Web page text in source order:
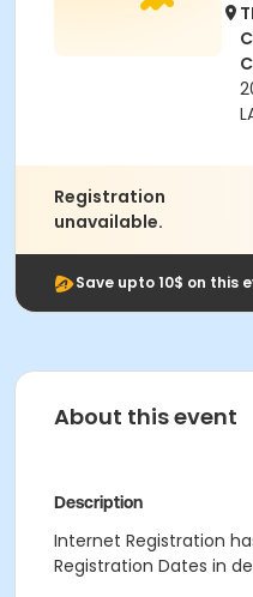
Registration
unavailable.
Save upto 10$ on this
About this event
Description
Internet Registration
Registration Dates in